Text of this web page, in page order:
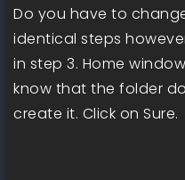
Do you have to
identical steps
in step 3. Home
know that the folder
create it. Click on Sure.